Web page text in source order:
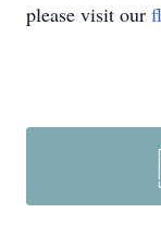
please visit our